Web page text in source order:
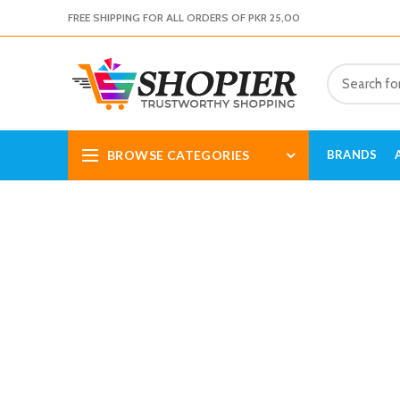
FREE SHIPPING FOR ALL ORDERS OF PKR 25,00
BROWSE CATEGORIES BRANDS